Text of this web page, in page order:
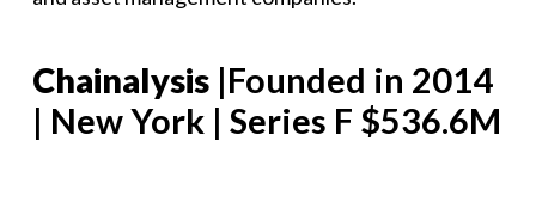
Chainalysis |Founded in 2014
| New York | Series F $536.6M